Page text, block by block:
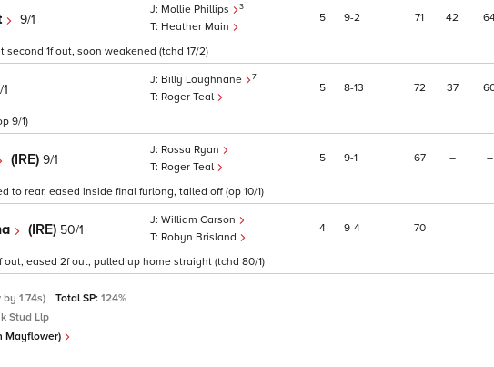
9/1
Mollie Phillips 3
Heather Main
5 9 2 71 42
1f out, soon weakened (tchd 17/2)
Billy Loughnane 7
Roger Teal
5 8 13 72 37
9/1)
(IRE) 9/1
Rossa Ryan
Roger Teal
5 9 1 67 – –
to rear, eased inside final furlong, tailed off (op 10/1)
(IRE) 50/1
William Carson
Robyn Brisland
4 9 4 70 – –
eased 2f out, pulled up home straight (tchd 80/1)
1.74s) Total SP: 124%
Stud Llp
Mayflower)